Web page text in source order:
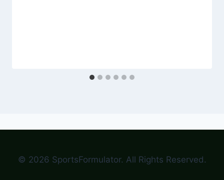
© 2026 SportsFormulator. All Rights Reserved.